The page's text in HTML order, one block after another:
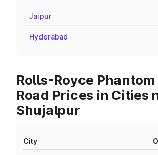
Jaipur
Hyderabad
Rolls-Royce Phantom
Road Prices in Cities
Shujalpur
City